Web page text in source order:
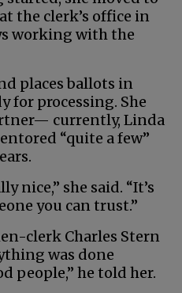
the clerk’s office in
working with the
places ballots in
for processing. She
currently, Linda
“quite a few”
nice,” she said. “It’s
you can trust.”
clerk Charles Stern
was done
people,” he told her.